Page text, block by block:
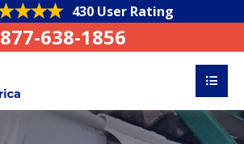
430 User Rating
877-638-1856